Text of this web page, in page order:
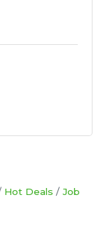
Hot Deals
Job